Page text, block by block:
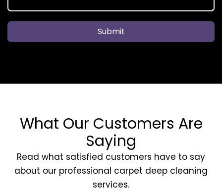
Submit
What Our Customers Are
Saying
Read what satisfied customers have to say
about our professional carpet deep cleaning
services.